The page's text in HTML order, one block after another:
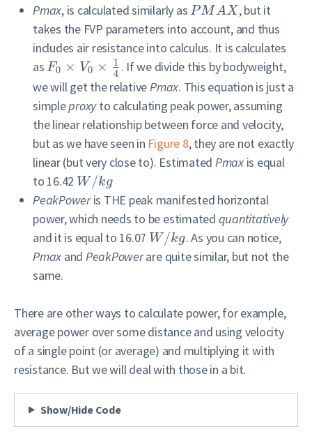
Pmax, is calculated similarly asPMAX , but it
takes the FVP parameters into account, and thus
includes air resistance into calculus. It is calculates
asF0 × V0 ×
1
4 . If we divide this by bodyweight,
we will get the relativePmax. This equation is just a
simpleproxyto calculating peak power, assuming
the linear relationship between force and velocity,
but as we have seen in Figure 8, they are not exactly
linear (but very close to). Estimated Pmaxis equal
to 16.42 W/kg
PeakPoweris THE peak manifested horizontal
power, which needs to be estimated quantitatively
and it is equal to 16.07 W /kg. As you can notice,
Pmax and PeakPowerare quite similar, but not the
same.
There are other ways to calculate power, for example,
average power over some distance and using velocity
of a single point (or average) and multiplying it with
resistance. But we will deal with those in a bit.
Show/Hide Code